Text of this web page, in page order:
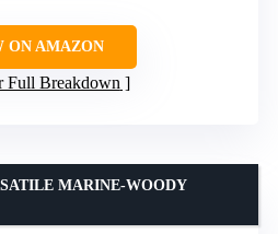
ON AMAZON
Full Breakdown
MARINE-WOODY